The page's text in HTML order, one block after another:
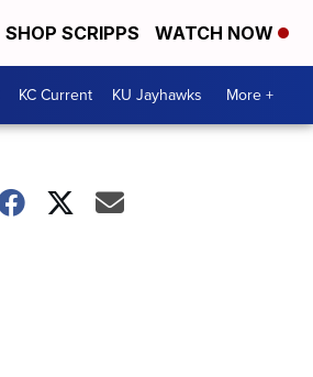
SHOP SCRIPPS WATCH NOW
KC Current KU Jayhawks More +